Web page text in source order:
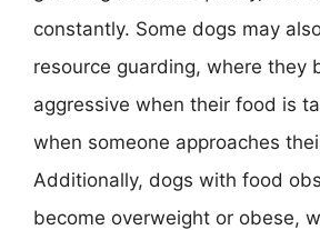
constantly. Some dogs may
resource guarding, where they
aggressive when their food is
when someone approaches
Additionally, dogs with food
become overweight or obese,